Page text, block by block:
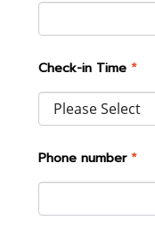
Check-in Time *
Phone number *